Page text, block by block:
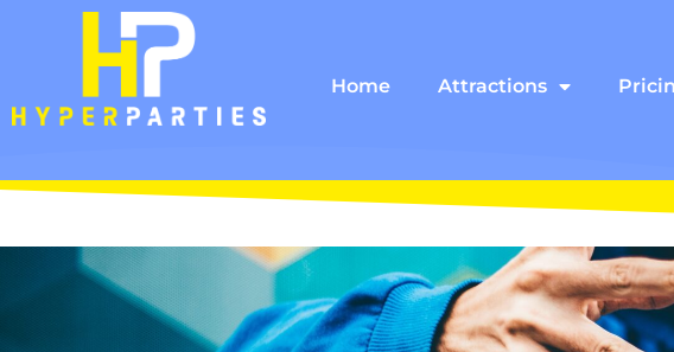
Home Attractions